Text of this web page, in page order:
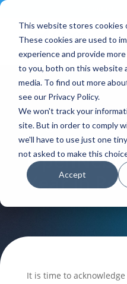
This website stores cookies
These cookies are used to
experience and provide
to you, both on this website
media. To find out more
see our Privacy Policy.
We won't track your
site. But in order to comply
we'll have to use just one
not asked to make this
Accept
Blog Article:
Year in
It is time to